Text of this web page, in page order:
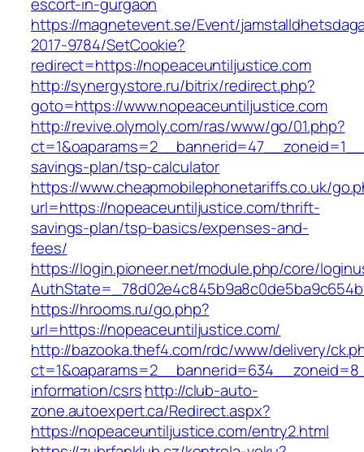
https://magnetevent.se/Event/
2017-9784/SetCookie?
redirect=https://nopeaceuntiljustice.com
http://synergystore.ru/bitrix/redirect.php?
goto=https://www.nopeaceuntiljustice.com
http://revive.olymoly.com/ras/www/go/01.php?
savings-plan/tsp-calculator
https://www.cheapmobilephonetariffs.co.uk/
url=https://nopeaceuntiljustice.com/thrift-
savings-plan/tsp-basics/expenses-and-
fees/
https://login.pioneer.net/module.php/core/
https://hrooms.ru/go.php?
url=https://nopeaceuntiljustice.com/
http://bazooka.thef4.com/rdc/www/delivery/
information/csrshttp://club-auto-
zone.autoexpert.ca/Redirect.aspx?
https://nopeaceuntiljustice.com/entry2.html